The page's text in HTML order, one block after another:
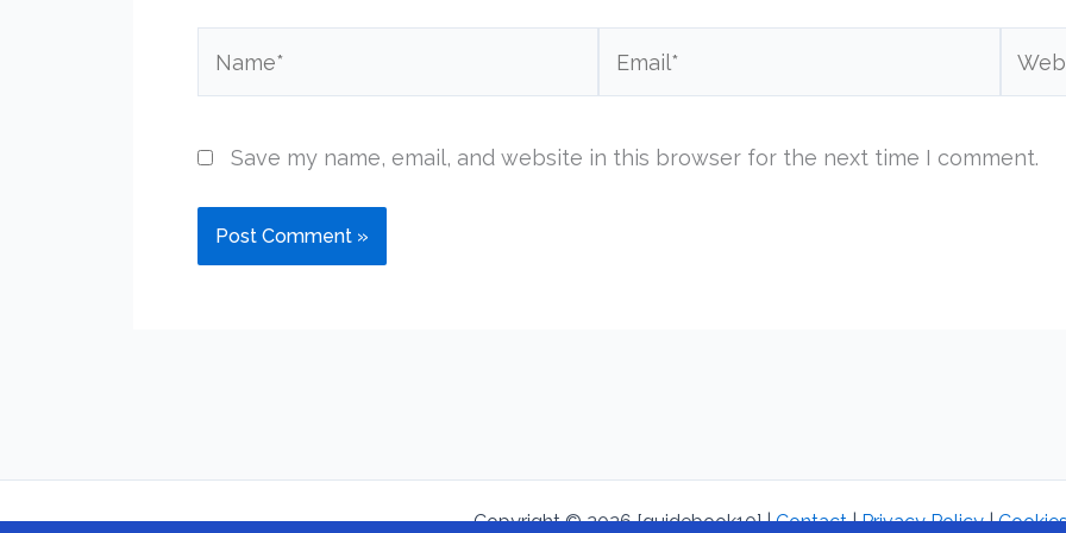
Save my name, email, and website in this browser for the next time I comment.
Copyright © 2026 [guidebook10] |Contact|Privacy Policy|